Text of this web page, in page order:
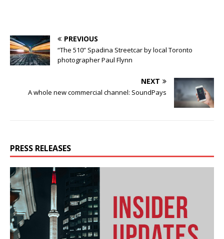
PREVIOUS
“The 510” Spadina Streetcar by local Toronto
photographer Paul Flynn
NEXT
A whole new commercial channel: SoundPays
PRESS RELEASES